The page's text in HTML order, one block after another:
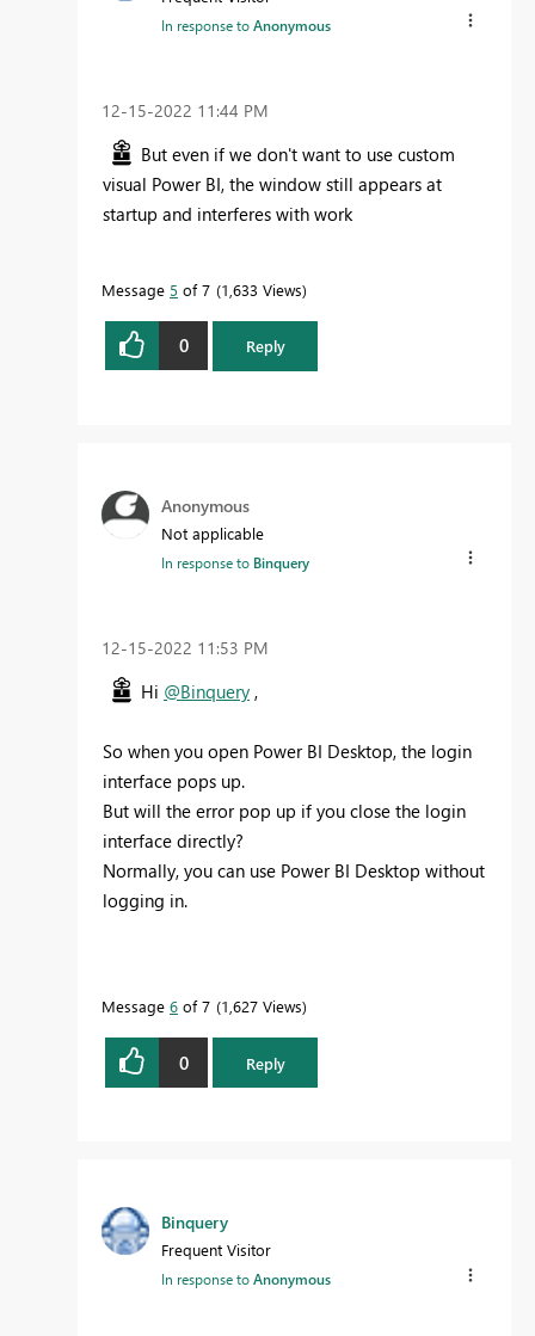
In response toAnonymous
‎12-15-2022 11:44 PM
But even if we don't want to use custom
visual Power BI, the window still appears at
startup and interferes with work
Message 5 of 7 1,633 Views
0 Reply
Anonymous
Not applicable
In response to Binquery
‎12-15-2022 11:53 PM
Hi @Binquery ,
So when you open Power BI Desktop, the login
interface pops up.
But will the error pop up if you close the login
interface directly?
Normally, you can use Power BI Desktop without
logging in.
Message 6 of 7 1,627 Views
0 Reply
Binquery
Frequent Visitor
In response toAnonymous